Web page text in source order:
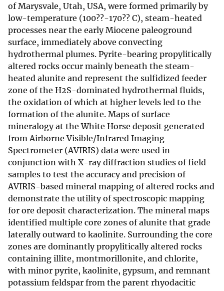
of Marysvale, Utah, USA, were formed primarily by
low-temperature (100??-170?? C), steam-heated
processes near the early Miocene paleoground
surface, immediately above convecting
hydrothermal plumes. Pyrite-bearing propylitically
altered rocks occur mainly beneath the steam-
heated alunite and represent the sulfidized feeder
zone of the H2S-dominated hydrothermal fluids,
the oxidation of which at higher levels led to the
formation of the alunite. Maps of surface
mineralogy at the White Horse deposit generated
from Airborne Visible/Infrared Imaging
Spectrometer (AVIRIS) data were used in
conjunction with X-ray diffraction studies of field
samples to test the accuracy and precision of
AVIRIS-based mineral mapping of altered rocks and
demonstrate the utility of spectroscopic mapping
for ore deposit characterization. The mineral maps
identified multiple core zones of alunite that grade
laterally outward to kaolinite. Surrounding the core
zones are dominantly propylitically altered rocks
containing illite, montmorillonite, and chlorite,
with minor pyrite, kaolinite, gypsum, and remnant
potassium feldspar from the parent rhyodacitic